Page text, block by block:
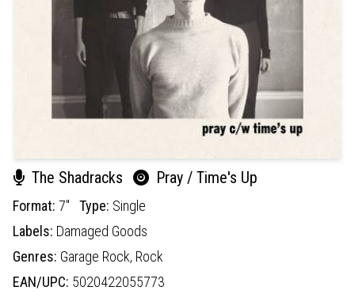
The Shadracks Pray / Time's Up
Format: 7" Type: Single
Labels: Damaged Goods
Genres: Garage Rock, Rock
EAN/UPC: 5020422055773